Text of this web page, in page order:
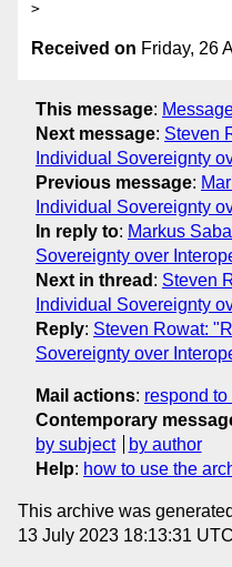
Received on Friday, 26
This message:
Next message: Steven
Individual Sovereignty
Previous message:
Individual Sovereignty
In reply to: Markus
Sovereignty over
Next in thread : Steven
Individual Sovereignty
Reply: Steven Rowat:
Sovereignty over
Mail actions: respond
Contemporary
by subject
by author
Help: how to use the
This archive was
13 July 2023 18:13:31 UTC